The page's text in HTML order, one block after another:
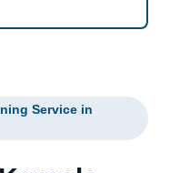
Service in